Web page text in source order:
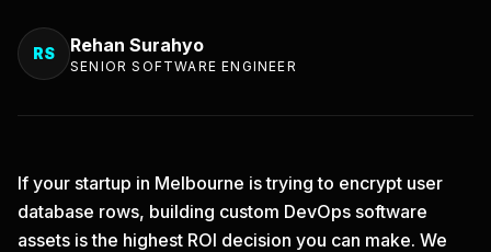
RS Rehan Surahyo
SENIOR SOFTWARE ENGINEER
If your startup in Melbourne is trying to encrypt user
database rows, building custom DevOps software
assets is the highest ROI decision you can make. We